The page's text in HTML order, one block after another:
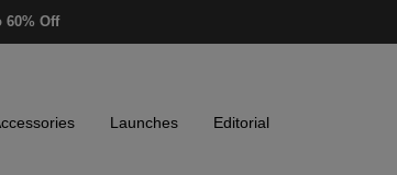
60% Off
Launches Editorial